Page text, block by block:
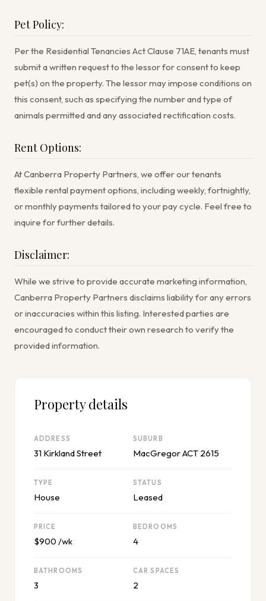
Pet Policy:
Per the Residential Tenancies Act Clause 71AE, tenants must
submit a written request to the lessor for consent to keep
pet(s) on the property. The lessor may impose conditions on
this consent, such as specifying the number and type of
animals permitted and any associated rectification costs.
Rent Options:
At Canberra Property Partners, we offer our tenants
flexible rental payment options, including weekly, fortnightly,
or monthly payments tailored to your pay cycle. Feel free to
inquire for further details.
Disclaimer:
While we strive to provide accurate marketing information,
Canberra Property Partners disclaims liability for any errors
or inaccuracies within this listing. Interested parties are
encouraged to conduct their own research to verify the
provided information.
Property details
ADDRESS
31 Kirkland Street
SUBURB
MacGregor ACT 2615
TYPE
House
STATUS
Leased
PRICE
$900 /wk
BEDROOMS
4
BATHROOMS
3
CAR SPACES
2